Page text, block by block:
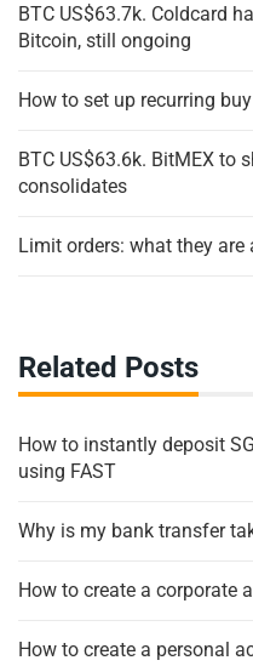
BTC US$63.7k. Coldcard
Bitcoin, still ongoing
How to set up recurring
BTC US$63.6k. BitMEX to
consolidates
Limit orders: what they are
Related Posts
How to instantly deposit
using FAST
Why is my bank transfer
How to create a corporate
How to create a personal